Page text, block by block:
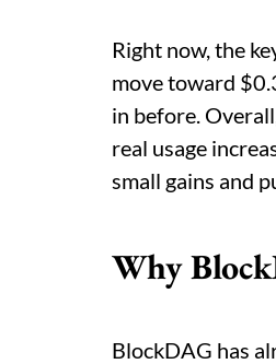
Right now, the
move toward
in before.
real usage
small gains and
Why
BlockDAG has